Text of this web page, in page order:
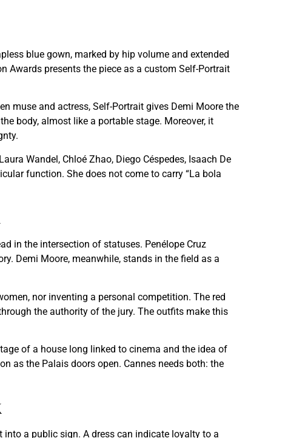
blue gown, marked by hip volume and extended
Awards presents the piece as a custom Self-Portrait
muse and actress, Self-Portrait gives Demi Moore the
body, almost like a portable stage. Moreover, it
Wandel, Chloé Zhao, Diego Céspedes, Isaach De
function. She does not come to carry “La bola
in the intersection of statuses. Penélope Cruz
Demi Moore, meanwhile, stands in the field as a
nor inventing a personal competition. The red
the authority of the jury. The outfits make this
of a house long linked to cinema and the idea of
as the Palais doors open. Cannes needs both: the
into a public sign. A dress can indicate loyalty to a